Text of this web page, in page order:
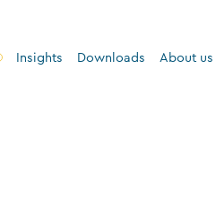
Insights Downloads About us